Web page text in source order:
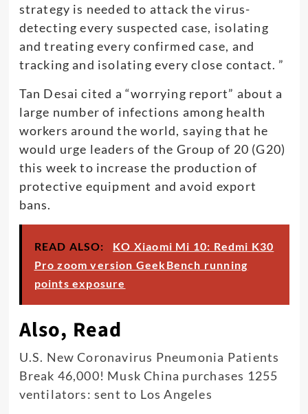
strategy is needed to attack the virus-
detecting every suspected case, isolating
and treating every confirmed case, and
tracking and isolating every close contact. ”
Tan Desai cited a “worrying report” about a
large number of infections among health
workers around the world, saying that he
would urge leaders of the Group of 20 (G20)
this week to increase the production of
protective equipment and avoid export
bans.
READ ALSO:
KO Xiaomi Mi 10: Redmi K30
Pro zoom version GeekBench running
points exposure
Also, Read
U.S. New Coronavirus Pneumonia Patients
Break 46,000! Musk China purchases 1255
ventilators: sent to Los Angeles